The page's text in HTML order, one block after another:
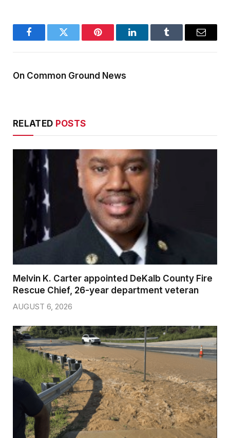
FacebookTwitter Pinterest LinkedInTumblr Email
On Common Ground News
RELATED POSTS
Melvin K. Carter appointed DeKalb County Fire
Rescue Chief, 26-year department veteran
AUGUST 6, 2026